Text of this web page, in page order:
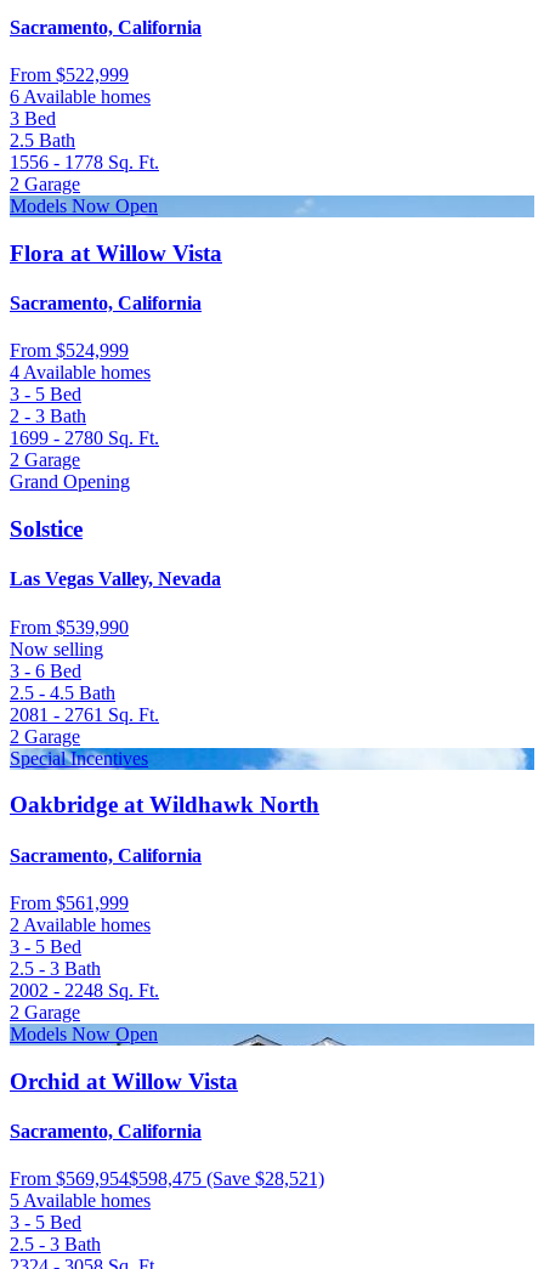
Sacramento, California
From $522,999
6 Available homes
3 Bed
2.5 Bath
1556 - 1778 Sq. Ft.
2 Garage
Models Now Open
Flora at Willow Vista
Sacramento, California
From $524,999
4 Available homes
3 - 5 Bed
2 - 3 Bath
1699 - 2780 Sq. Ft.
2 Garage
Grand Opening
Solstice
Las Vegas Valley, Nevada
From $539,990
Now selling
3 - 6 Bed
2.5 - 4.5 Bath
2081 - 2761 Sq. Ft.
2 Garage
Special Incentives
Oakbridge at Wildhawk North
Sacramento, California
From $561,999
2 Available homes
3 - 5 Bed
2.5 - 3 Bath
2002 - 2248 Sq. Ft.
2 Garage
Models Now Open
Orchid at Willow Vista
Sacramento, California
From $569,954$598,475 (Save $28,521)
5 Available homes
3 - 5 Bed
2.5 - 3 Bath